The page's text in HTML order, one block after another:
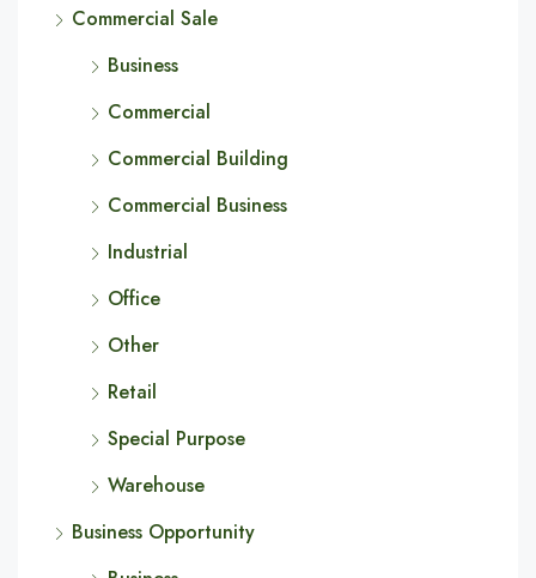
Commercial Sale
Business
Commercial
Commercial Building
Commercial Business
Industrial
Office
Other
Retail
Special Purpose
Warehouse
Business Opportunity